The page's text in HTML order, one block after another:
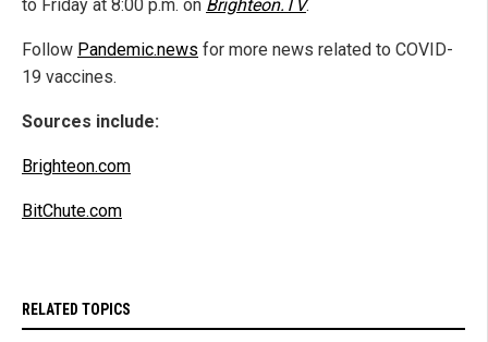
to Friday at 8:00 p.m. on Brighteon.TV.
Follow Pandemic.news for more news related to COVID-
19 vaccines.
Sources include:
Brighteon.com
BitChute.com
RELATED TOPICS